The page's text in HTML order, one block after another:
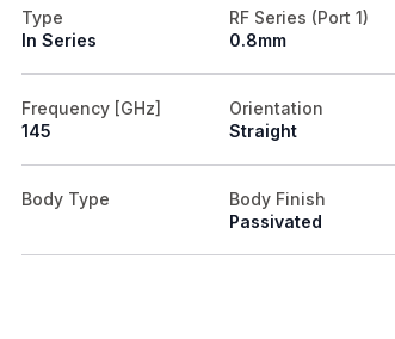
Type
In Series
RF Series (Port 1)
0.8mm
Frequency [GHz]
145
Orientation
Straight
Body Type
Body Finish
Passivated